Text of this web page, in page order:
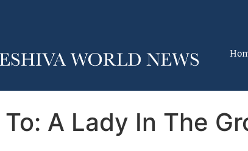
To: A Lady In The